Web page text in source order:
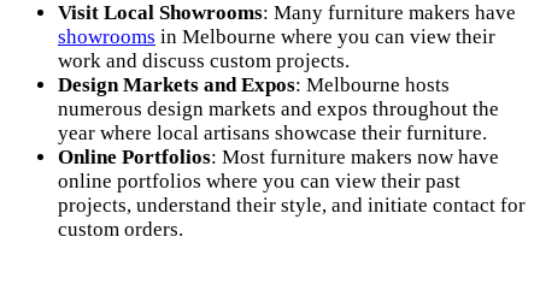
Visit Local Showrooms: Many furniture makers have
showrooms in Melbourne where you can view their
work and discuss custom projects.
Design Markets and Expos: Melbourne hosts
numerous design markets and expos throughout the
year where local artisans showcase their furniture.
Online Portfolios: Most furniture makers now have
online portfolios where you can view their past
projects, understand their style, and initiate contact for
custom orders.